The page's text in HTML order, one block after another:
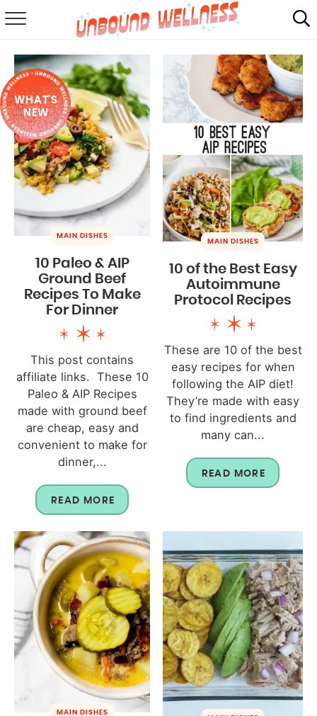
ABOUT
SHOP
MAIL CLUB
WHAT'S
NEW
MAIN DISHES
10 Paleo & AIP
Ground Beef
Recipes To Make
For Dinner
This post contains
affiliate links. These 10
Paleo & AIP Recipes
made with ground beef
are cheap, easy and
convenient to make for
dinner,...
READ MORE
MAIN DISHES
10 of the Best Easy
Autoimmune
Protocol Recipes
These are 10 of the best
easy recipes for when
following the AIP diet!
They’re made with easy
to find ingredients and
many can...
READ MORE
MAIN DISHES